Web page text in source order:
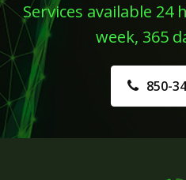
Services available 24
week, 365
850-